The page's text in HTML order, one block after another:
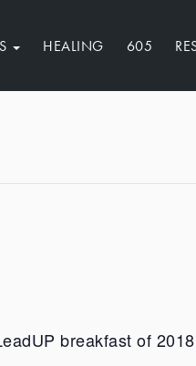
HEALING 605
breakfast of